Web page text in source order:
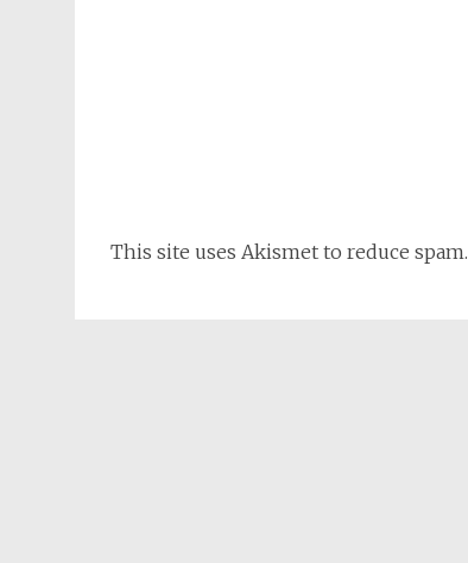
This site uses Akismet to reduce spam.